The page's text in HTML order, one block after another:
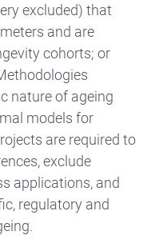
excluded) that
and are
cohorts; or
nature of ageing
models for
are required to
exclude
applications, and
regulatory and